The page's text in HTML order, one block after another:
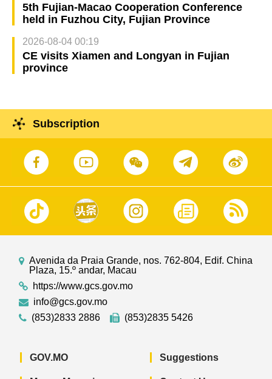
5th Fujian-Macao Cooperation Conference
held in Fuzhou City, Fujian Province
2026-08-04 00:19
CE visits Xiamen and Longyan in Fujian
province
Subscription
Avenida da Praia Grande, nos. 762-804, Edif. China
Plaza, 15.º andar, Macau
https://www.gcs.gov.mo
info@gcs.gov.mo
(853)2833 2886
(853)2835 5426
GOV.MO Suggestions